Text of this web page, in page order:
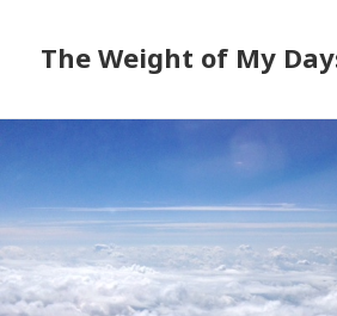
The Weight of My